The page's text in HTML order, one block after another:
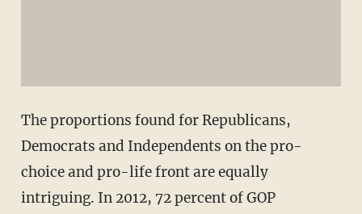
The proportions found for Republicans,
Democrats and Independents on the pro-
choice and pro-life front are equally
intriguing. In 2012, 72 percent of GOP